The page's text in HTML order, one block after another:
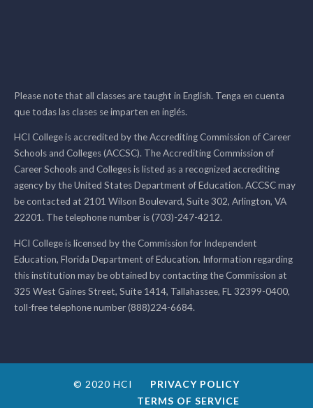
Please note that all classes are taught in English. Tenga en cuenta
que todas las clases se imparten en inglés.
HCI College is accredited by the Accrediting Commission of Career
Schools and Colleges (ACCSC). The Accrediting Commission of
Career Schools and Colleges is listed as a recognized accrediting
agency by the United States Department of Education. ACCSC may
be contacted at 2101 Wilson Boulevard, Suite 302, Arlington, VA
22201. The telephone number is (703)-247-4212.
HCI College is licensed by the Commission for Independent
Education, Florida Department of Education. Information regarding
this institution may be obtained by contacting the Commission at
325 West Gaines Street, Suite 1414, Tallahassee, FL 32399-0400,
toll-free telephone number (888)224-6684.
© 2020 HCI
PRIVACY POLICY
TERMS OF SERVICE